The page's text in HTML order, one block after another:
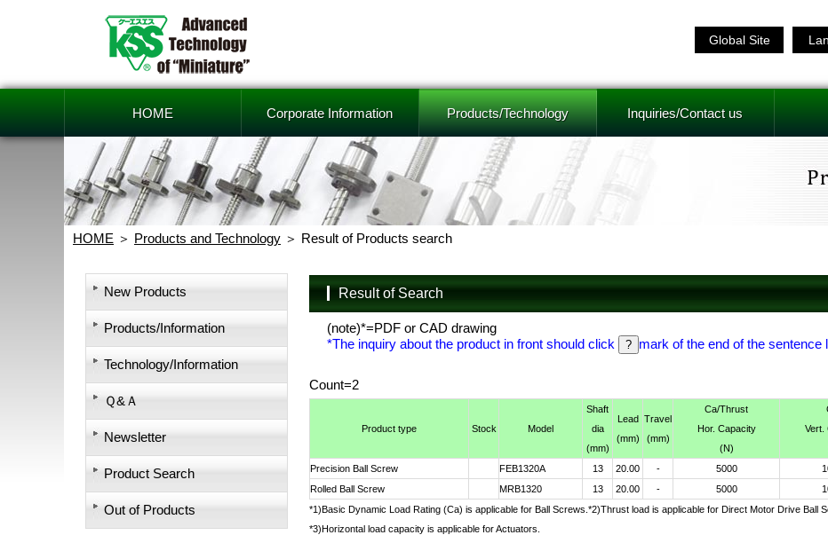
Global Site
HOME Corporate Information Products/Technology Inquiries/Contact us
HOME Products and Technology Result of Products search
Result of Search
(note)*=PDF or CAD drawing
*The inquiry about the product in front should click
mark of the end of the sentence
Count=2
*1)Basic Dynamic Load Rating (Ca) is applicable for Ball Screws.*2)Thrust load is applicable for Direct Motor Drive Ball
*3)Horizontal load capacity is applicable for Actuators.
Product type Stock Model
Shaft
dia
(mm)
Lead
(mm)
Travel
(mm)
Ca/Thrust
Hor. Capacity
(N)
Vert.
Precision Ball Screw FEB1320A 13 20.00 - 5000
Rolled Ball Screw
MRB1320 13 20.00 - 5000
New Products
Products/Information
Technology/Information
Ｑ&Ａ
Newsletter
Product Search
Out of Products